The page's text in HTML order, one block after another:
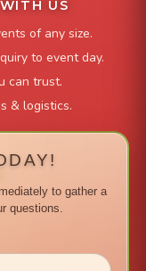
US
of any size.
to event day.
can trust.
& logistics.
to gather a
questions.